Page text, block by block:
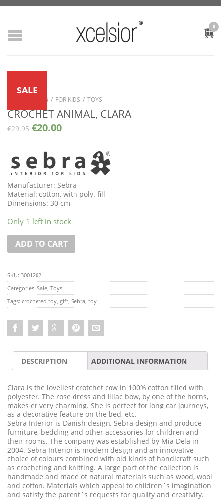
0
SALE
LIVING / FOR KIDS / TOYS
CROCHET ANIMAL, CLARA
€29.95 €20.00
Manufacturer: Sebra
Material: cotton, with poly. fill
Dimensions: 30 cm
Only 1 left in stock
ADD TO CART
SKU: 3001202
Categories: Sale Toys
Tags: crocheted toy gift Sebra toy
DESCRIPTION ADDITIONAL INFORMATION
Clara is the loveliest crotchet cow in 100% cotton filled with
polyester. The rose dress and lillac bow, by one of the horns,
makes er very charming. She is perfect for long car journeys,
as a decorative feature on the bed, etc.
Sebra Interior is Danish design. Sebra design and produce
furniture, bedding and other accessories for children and
their rooms. The company was established by Mia Dela in
2004. Sebra Interior is modern design and an innovative
choice of colours combined with old kinds of handicraft such
as crocheting and knitting. A large part of the collection is
handmade and made of natural materials such as wood, wool
and cotton. Materials which appeal to children´s imagination
and satisfy the parent´s requests for quality and creativity.